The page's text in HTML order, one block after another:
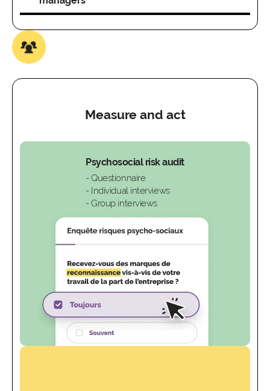
Measure and act
Psychosocial risk audit
- Questionnaire
- Individual interviews
- Group interviews